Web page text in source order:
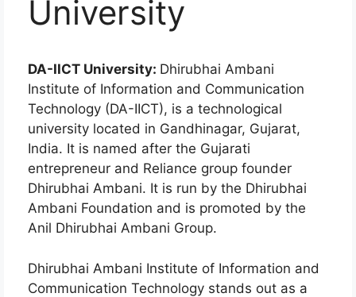
University
DA-IICT University: Dhirubhai Ambani
Institute of Information and Communication
Technology (DA-IICT), is a technological
university located in Gandhinagar, Gujarat,
India. It is named after the Gujarati
entrepreneur and Reliance group founder
Dhirubhai Ambani. It is run by the Dhirubhai
Ambani Foundation and is promoted by the
Anil Dhirubhai Ambani Group.
Dhirubhai Ambani Institute of Information and
Communication Technology stands out as a